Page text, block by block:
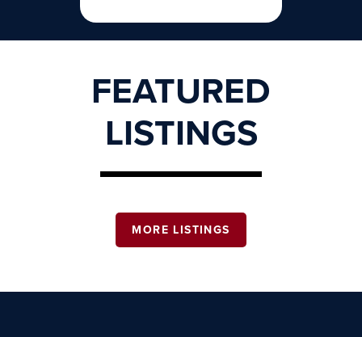
FEATURED
LISTINGS
MORE LISTINGS